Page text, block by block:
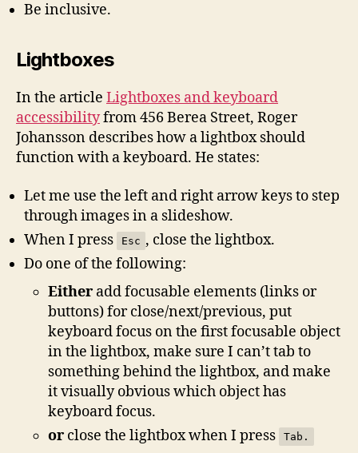
Be inclusive.
Lightboxes
In the article Lightboxes and keyboard
accessibilityfrom 456 Berea Street, Roger
Johansson describes how a lightbox should
function with a keyboard. He states:
Let me use the left and right arrow keys to step
through images in a slideshow.
When I press
Esc , close the lightbox.
Do one of the following:
Either add focusable elements (links or
buttons) for close/next/previous, put
keyboard focus on the first focusable object
in the lightbox, make sure I can’t tab to
something behind the lightbox, and make
it visually obvious which object has
keyboard focus.
or close the lightbox when I press Tab.